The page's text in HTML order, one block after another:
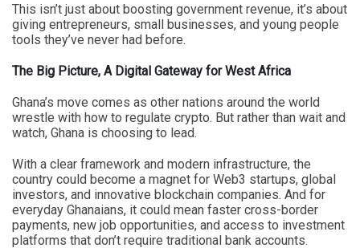
This isn’t just about boosting government revenue, it’s about
giving entrepreneurs, small businesses, and young people
tools they’ve never had before.
The Big Picture, A Digital Gateway for West Africa
Ghana’s move comes as other nations around the world
wrestle with how to regulate crypto. But rather than wait and
watch, Ghana is choosing to lead.
With a clear framework and modern infrastructure, the
country could become a magnet for Web3 startups, global
investors, and innovative blockchain companies. And for
everyday Ghanaians, it could mean faster cross-border
payments, new job opportunities, and access to investment
platforms that don’t require traditional bank accounts.